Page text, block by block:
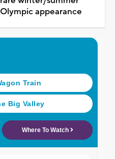
Olympic appearance